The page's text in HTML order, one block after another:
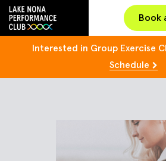
Book
Interested in Group Exercise
Schedule